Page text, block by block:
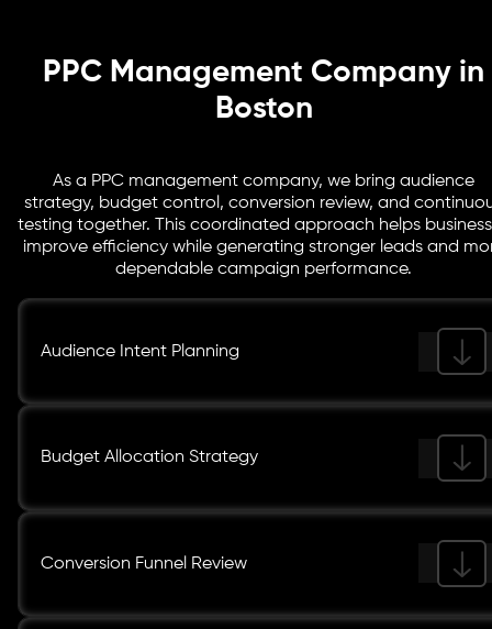
PPC Management Company in
Boston
As a PPC management company, we bring audience
strategy, budget control, conversion review, and
testing together. This coordinated approach helps
improve efficiency while generating stronger leads and
dependable campaign performance.
Audience Intent Planning
Budget Allocation Strategy
Conversion Funnel Review